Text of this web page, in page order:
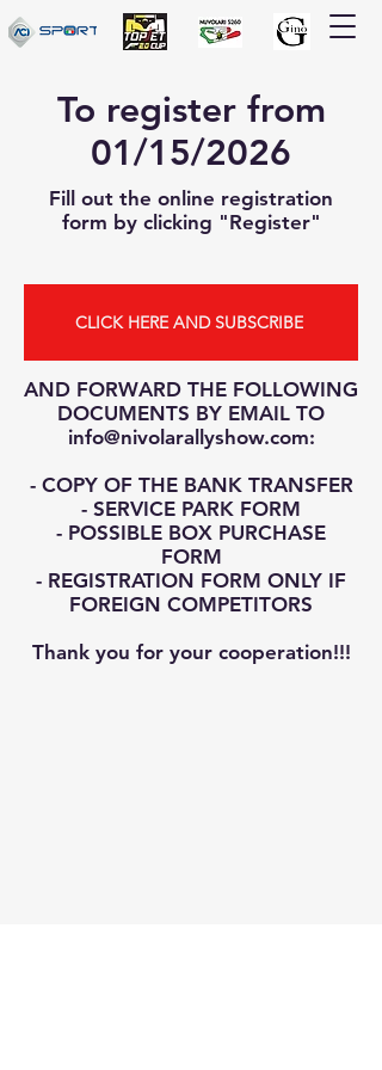
To register from
01/15/2026
Fill out the online registration
form by clicking "Register"
AND FORWARD THE FOLLOWING
DOCUMENTS BY EMAIL TO
info@nivolarallyshow.com:
- COPY OF THE BANK TRANSFER
- SERVICE PARK FORM
- POSSIBLE BOX PURCHASE
FORM
- REGISTRATION FORM ONLY IF
FOREIGN COMPETITORS
Thank you for your cooperation!!!
CLICK HERE AND SUBSCRIBE